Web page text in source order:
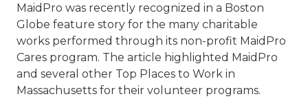
MaidPro was recently recognized in a Boston
Globe feature story for the many charitable
works performed through its non-profit MaidPro
Cares program. The article highlighted MaidPro
and several other Top Places to Work in
Massachusetts for their volunteer programs.